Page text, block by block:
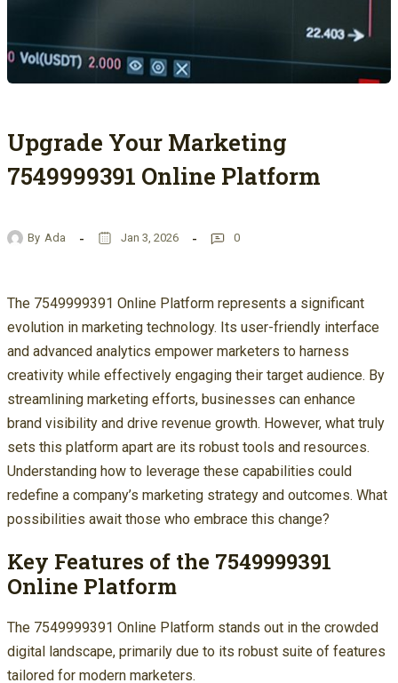
Upgrade Your Marketing
7549999391 Online Platform
By Ada Jan 3, 2026 0
The 7549999391 Online Platform represents a significant
evolution in marketing technology. Its user-friendly interface
and advanced analytics empower marketers to harness
creativity while effectively engaging their target audience. By
streamlining marketing efforts, businesses can enhance
brand visibility and drive revenue growth. However, what truly
sets this platform apart are its robust tools and resources.
Understanding how to leverage these capabilities could
redefine a company’s marketing strategy and outcomes. What
possibilities await those who embrace this change?
Key Features of the 7549999391
Online Platform
The 7549999391 Online Platform stands out in the crowded
digital landscape, primarily due to its robust suite of features
tailored for modern marketers.